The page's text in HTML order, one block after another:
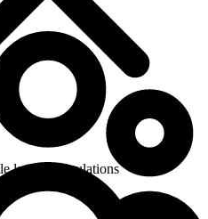
laws or regulations